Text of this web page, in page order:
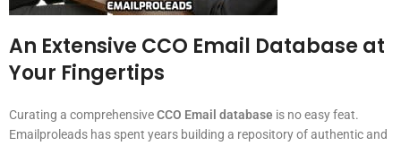
An Extensive CCO Email Database at
Your Fingertips
Curating a comprehensiveCCO Email database is no easy feat.
Emailproleads has spent years building a repository of authentic and